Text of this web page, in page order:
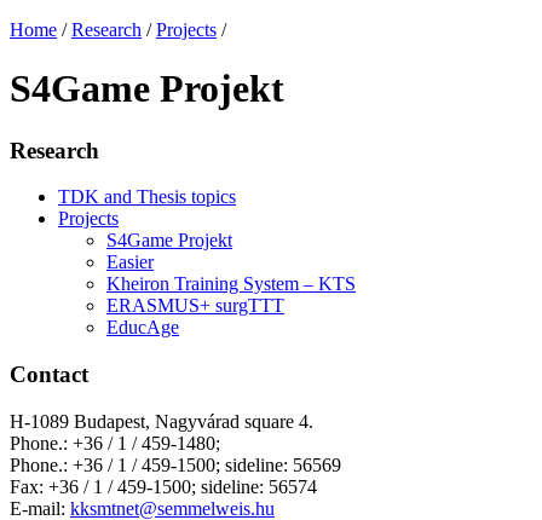
Home / Research / Projects /
S4Game Projekt
Research
TDK and Thesis topics
Projects
S4Game Projekt
Easier
Kheiron Training System – KTS
ERASMUS+ surgTTT
EducAge
Contact
H-1089 Budapest, Nagyvárad square 4.
Phone.: +36 / 1 / 459-1480;
Phone.: +36 / 1 / 459-1500; sideline: 56569
Fax: +36 / 1 / 459-1500; sideline: 56574
E-mail: kksmtnet@semmelweis.hu